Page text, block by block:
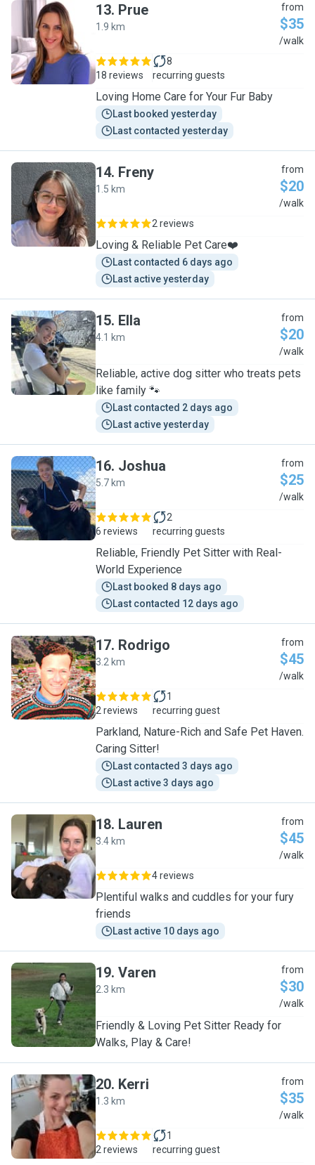
P
13. Prue
1.9 km
from
$35
/walk
18 reviews
8
recurring guests
Loving Home Care for Your Fur Baby
Last booked yesterday
Last contacted yesterday
F
14. Freny
1.5 km
from
$20
/walk
2 reviews
Loving & Reliable Pet Care❤️
Last contacted 6 days ago
Last active yesterday
E
15. Ella
4.1 km
from
$20
/walk
Reliable, active dog sitter who treats pets
like family 🐾
Last contacted 2 days ago
Last active yesterday
J
16. Joshua
5.7 km
from
$25
/walk
6 reviews
2
recurring guests
Reliable, Friendly Pet Sitter with Real-
World Experience
Last booked 8 days ago
Last contacted 12 days ago
R
17. Rodrigo
3.2 km
from
$45
/walk
2 reviews
1
recurring guest
Parkland, Nature-Rich and Safe Pet Haven.
Caring Sitter!
Last contacted 3 days ago
Last active 3 days ago
L
18. Lauren
3.4 km
from
$45
/walk
4 reviews
Plentiful walks and cuddles for your fury
friends
Last active 10 days ago
V
19. Varen
2.3 km
from
$30
/walk
Friendly & Loving Pet Sitter Ready for
Walks, Play & Care!
K
20. Kerri
1.3 km
from
$35
/walk
2 reviews
1
recurring guest